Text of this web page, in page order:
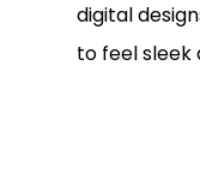
digital
to feel sleek